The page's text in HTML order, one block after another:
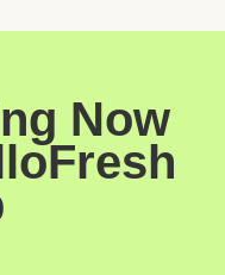
Now